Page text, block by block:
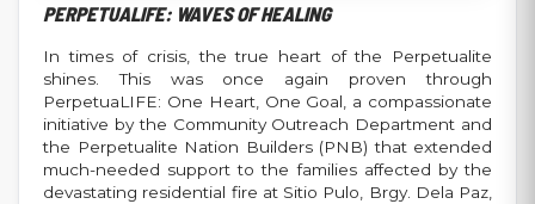
PERPETUALIFE: WAVES OF HEALING
In times of crisis, the true heart of the Perpetualite
shines. This was once again proven through
PerpetuaLIFE: One Heart, One Goal, a compassionate
initiative by the Community Outreach Department and
the Perpetualite Nation Builders (PNB) that extended
much-needed support to the families affected by the
devastating residential fire at Sitio Pulo, Brgy. Dela Paz,